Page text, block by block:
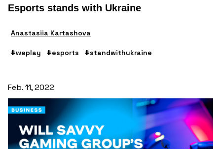
Esports stands with Ukraine
Anastasiia Kartashova
#weplay #esports #standwithukraine
Feb. 11, 2022